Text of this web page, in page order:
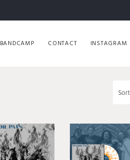
BANDCAMP CONTACT INSTAGRAM